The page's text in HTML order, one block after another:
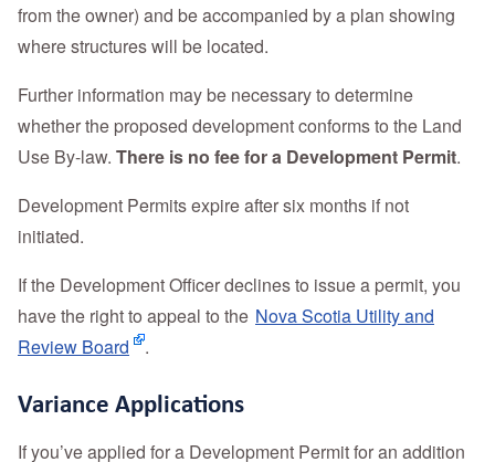
from the owner) and be accompanied by a plan showing
where structures will be located.
Further information may be necessary to determine
whether the proposed development conforms to the Land
Use By-law. There is no fee for a Development Permit.
Development Permits expire after six months if not
initiated.
If the Development Officer declines to issue a permit, you
have the right to appeal to the Nova Scotia Utility and
Review Board
.
Variance Applications
If you’ve applied for a Development Permit for an addition